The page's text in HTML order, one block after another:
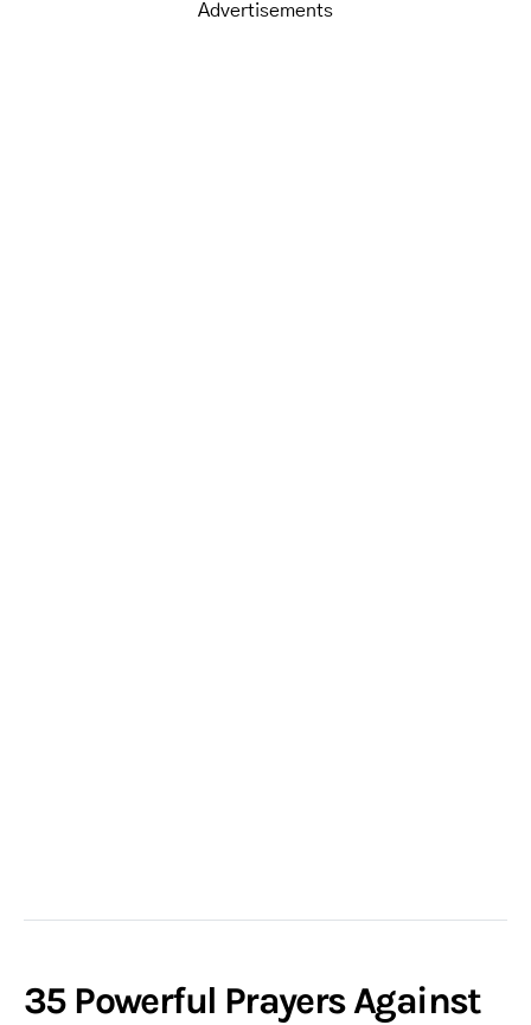
Advertisements
35 Powerful Prayers Against